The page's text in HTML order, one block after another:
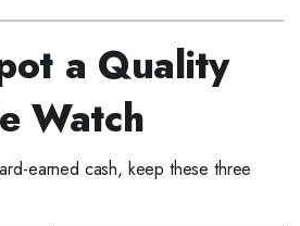
a Quality
Watch
earned cash, keep these three